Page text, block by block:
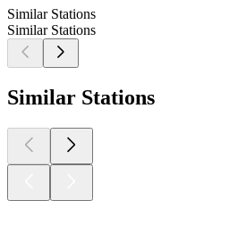
Similar Stations
Similar Stations
Similar Stations